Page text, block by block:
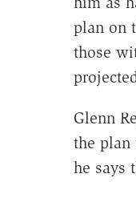
plan on
those
Glenn
the plan
he says